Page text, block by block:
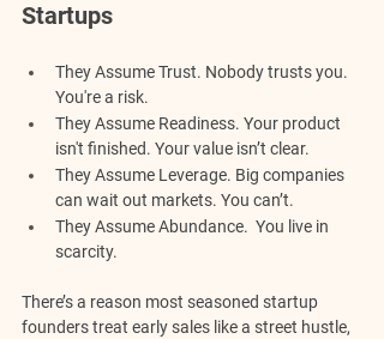
Startups
They Assume Trust. Nobody trusts you.
You're a risk.
They Assume Readiness. Your product
isn't finished. Your value isn’t clear.
They Assume Leverage. Big companies
can wait out markets. You can’t.
They Assume Abundance. You live in
scarcity.
There’s a reason most seasoned startup
founders treat early sales like a street hustle,